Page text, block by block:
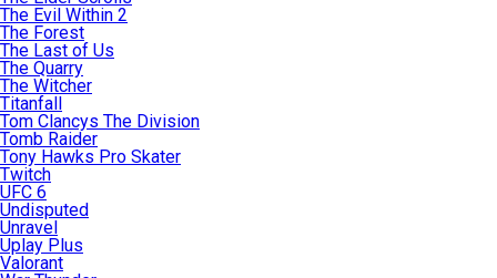
The Evil Within 2
The Forest
The Last of Us
The Quarry
The Witcher
Titanfall
Tom Clancys The Division
Tomb Raider
Tony Hawks Pro Skater
Twitch
UFC 6
Undisputed
Unravel
Uplay Plus
Valorant